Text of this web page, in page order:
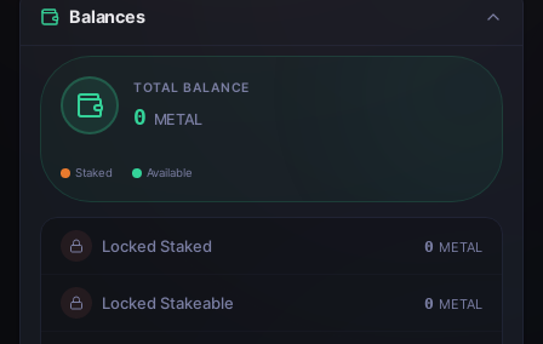
Balances
TOTAL BALANCE
0 METAL
Staked Available
Locked Staked 0 METAL
Locked Stakeable 0 METAL